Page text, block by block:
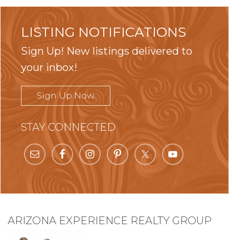
LISTING NOTIFICATIONS
Sign Up! New listings delivered to
your inbox!
Sign Up Now
STAY CONNECTED
ARIZONA EXPERIENCE REALTY GROUP